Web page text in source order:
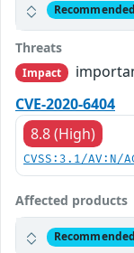
Recommended
Threats
Impact
CVE-2020-6404
8.8 (High)
CVSS:3.1/AV:N/
Affected products
Recommended